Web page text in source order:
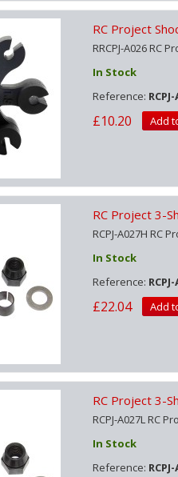
RC Project
RRCPJ-A026 RC
In Stock
Reference:
£10.20 Add
RC Project 3-
RCPJ-A027H RC
In Stock
Reference:
£22.04 Add
RC Project 3-
RCPJ-A027L RC
In Stock
Reference: